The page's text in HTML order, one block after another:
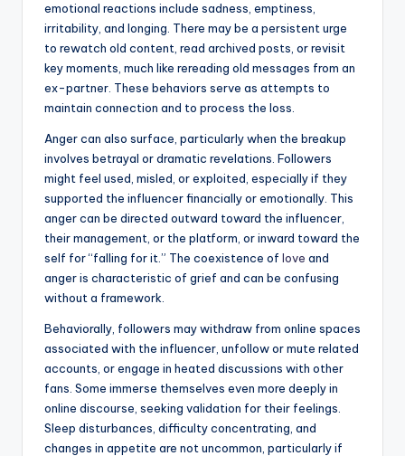
emotional reactions include sadness, emptiness,
irritability, and longing. There may be a persistent urge
to rewatch old content, read archived posts, or revisit
key moments, much like rereading old messages from an
ex-partner. These behaviors serve as attempts to
maintain connection and to process the loss.
Anger can also surface, particularly when the breakup
involves betrayal or dramatic revelations. Followers
might feel used, misled, or exploited, especially if they
supported the influencer financially or emotionally. This
anger can be directed outward toward the influencer,
their management, or the platform, or inward toward the
self for “falling for it.” The coexistence of love and
anger is characteristic of grief and can be confusing
without a framework.
Behaviorally, followers may withdraw from online spaces
associated with the influencer, unfollow or mute related
accounts, or engage in heated discussions with other
fans. Some immerse themselves even more deeply in
online discourse, seeking validation for their feelings.
Sleep disturbances, difficulty concentrating, and
changes in appetite are not uncommon, particularly if